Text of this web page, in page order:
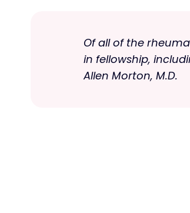
Of all of the
in fellowship,
Allen Morton, M.D.